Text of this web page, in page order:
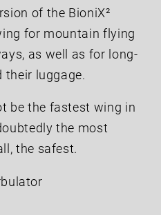
of the BioniX²
for mountain flying
as well as for long-
their luggage.
be the fastest wing in
the most
the safest.